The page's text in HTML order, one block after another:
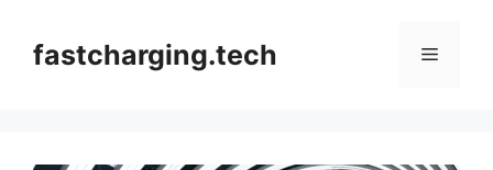
contentfastcharging.tech Menu